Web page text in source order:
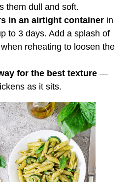
them dull and soft.
in an airtight container in
to 3 days. Add a splash of
reheating to loosen the
for the best texture —
as it sits.